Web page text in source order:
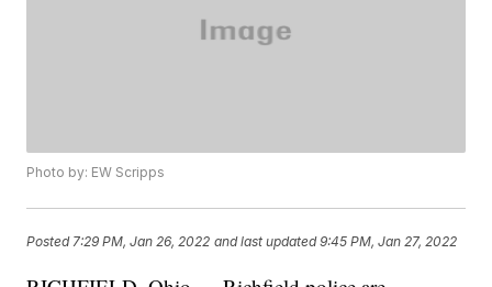
Photo by: EW Scripps
Posted 7:29 PM, Jan 26, 2022 and last updated 9:45 PM, Jan 27, 2022